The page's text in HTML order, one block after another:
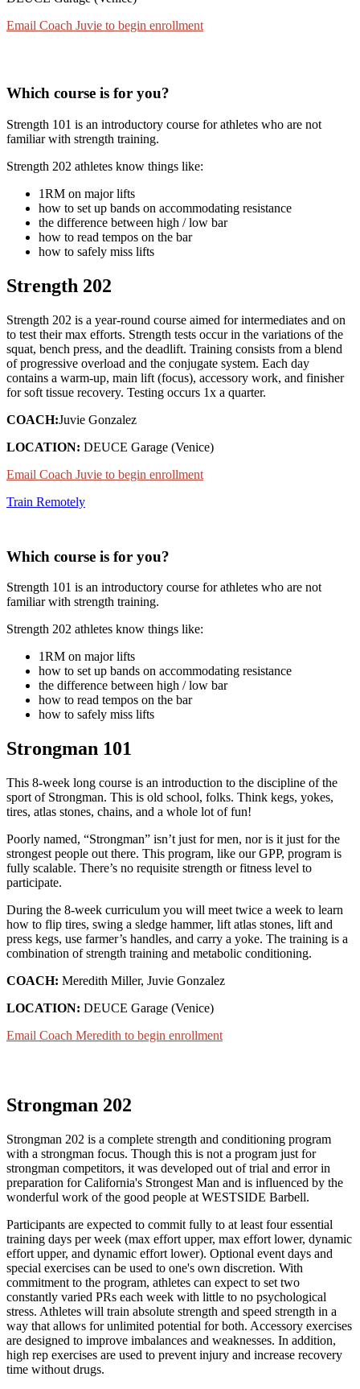
Email Coach Juvie to begin enrollment
Which course is for you?
Strength 101 is an introductory course for athletes who are not
familiar with strength training.
Strength 202 athletes know things like:
1RM on major lifts
how to set up bands on accommodating resistance
the difference between high / low bar
how to read tempos on the bar
how to safely miss lifts
Strength 202
Strength 202 is a year-round course aimed for intermediates and on
to test their max efforts. Strength tests occur in the variations of the
squat, bench press, and the deadlift. Training consists from a blend
of progressive overload and the conjugate system. Each day
contains a warm-up, main lift (focus), accessory work, and finisher
for soft tissue recovery. Testing occurs 1x a quarter.
COACH:Juvie Gonzalez
LOCATION: DEUCE Garage (Venice)
Email Coach Juvie to begin enrollment
Train Remotely
Which course is for you?
Strength 101 is an introductory course for athletes who are not
familiar with strength training.
Strength 202 athletes know things like:
1RM on major lifts
how to set up bands on accommodating resistance
the difference between high / low bar
how to read tempos on the bar
how to safely miss lifts
Strongman 101
This 8-week long course is an introduction to the discipline of the
sport of Strongman. This is old school, folks. Think kegs, yokes,
tires, atlas stones, chains, and a whole lot of fun!
Poorly named, “Strongman” isn’t just for men, nor is it just for the
strongest people out there. This program, like our GPP, program is
fully scalable. There’s no requisite strength or fitness level to
participate.
During the 8-week curriculum you will meet twice a week to learn
how to flip tires, swing a sledge hammer, lift atlas stones, lift and
press kegs, use farmer’s handles, and carry a yoke. The training is a
combination of strength training and metabolic conditioning.
COACH: Meredith Miller, Juvie Gonzalez
LOCATION: DEUCE Garage (Venice)
Email Coach Meredith to begin enrollment
Strongman 202
Strongman 202 is a complete strength and conditioning program
with a strongman focus. Though this is not a program just for
strongman competitors, it was developed out of trial and error in
preparation for California's Strongest Man and is influenced by the
wonderful work of the good people at WESTSIDE Barbell.
Participants are expected to commit fully to at least four essential
training days per week (max effort upper, max effort lower, dynamic
effort upper, and dynamic effort lower). Optional event days and
special exercises can be used to one's own discretion. With
commitment to the program, athletes can expect to set two
constantly varied PRs each week with little to no psychological
stress. Athletes will train absolute strength and speed strength in a
way that allows for unlimited potential for both. Accessory exercises
are designed to improve imbalances and weaknesses. In addition,
high rep exercises are used to prevent injury and increase recovery
time without drugs.